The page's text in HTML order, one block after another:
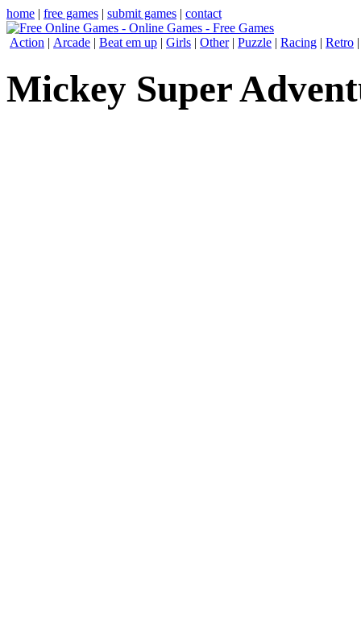
home | free games | submit games | contact
Action | Arcade | Beat em up | Girls | Other| Puzzle | Racing | Retro
Mickey Super